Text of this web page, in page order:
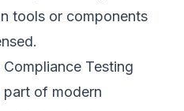
tools or components
Testing
part of modern